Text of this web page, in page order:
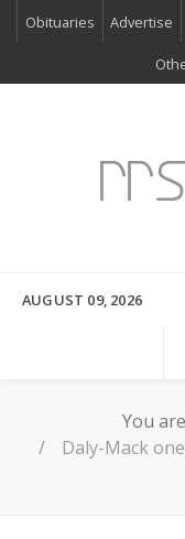
Obituaries Advertise
AUGUST 09, 2026
You
Daly-Mack